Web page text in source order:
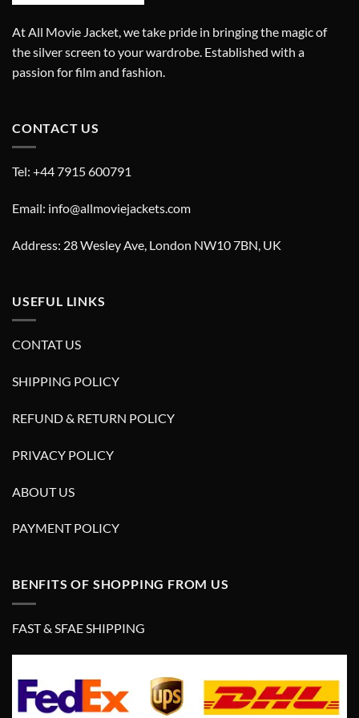
At All Movie Jacket, we take pride in bringing the magic of
the silver screen to your wardrobe. Established with a
passion for film and fashion.
CONTACT US
Tel: +44 7915 600791
Email: info@allmoviejackets.com
Address: 28 Wesley Ave, London NW10 7BN, UK
USEFUL LINKS
CONTAT US
SHIPPING POLICY
REFUND & RETURN POLICY
PRIVACY POLICY
ABOUT US
PAYMENT POLICY
BENFITS OF SHOPPING FROM US
FAST & SFAE SHIPPING